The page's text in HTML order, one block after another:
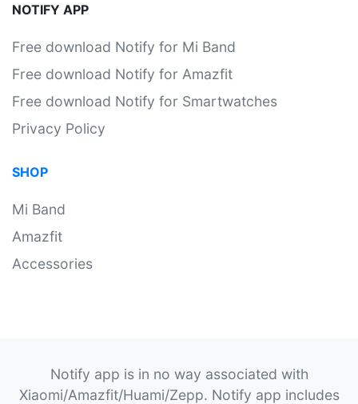
NOTIFY APP
Free download Notify for Mi Band
Free download Notify for Amazfit
Free download Notify for Smartwatches
Privacy Policy
SHOP
Mi Band
Amazfit
Accessories
Notify app is in no way associated with
Xiaomi/Amazfit/Huami/Zepp. Notify app includes